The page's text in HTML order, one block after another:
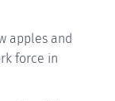
apples and
force in